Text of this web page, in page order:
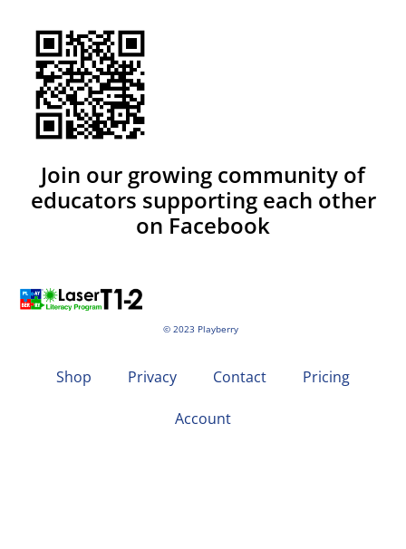
© 2023 Playberry
Join our growing community of
educators supporting each other
on Facebook
Shop Privacy Contact Pricing
Account